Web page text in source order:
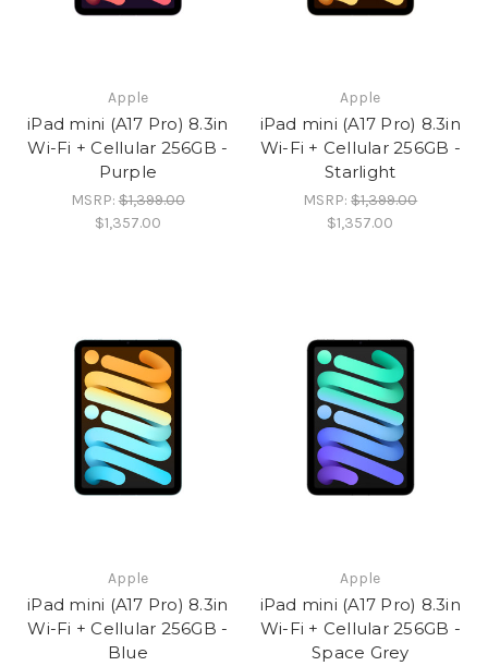
Apple
iPad mini (A17 Pro) 8.3in
Wi-Fi + Cellular 256GB -
Purple
MSRP:$1,399.00
$1,357.00
Apple
iPad mini (A17 Pro) 8.3in
Wi-Fi + Cellular 256GB -
Starlight
MSRP:$1,399.00
$1,357.00
Apple
iPad mini (A17 Pro) 8.3in
Wi-Fi + Cellular 256GB -
Blue
Apple
iPad mini (A17 Pro) 8.3in
Wi-Fi + Cellular 256GB -
Space Grey